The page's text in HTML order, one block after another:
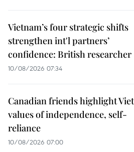
Vietnam’s four strategic shifts
strengthen int'l partners’
confidence: British researcher
10/08/2026 07:34
Canadian friends highlight
values of independence, self-
reliance
10/08/2026 07:00